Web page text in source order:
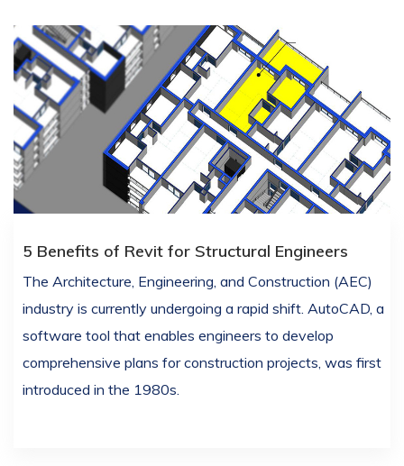
5 Benefits of Revit for Structural Engineers
The Architecture, Engineering, and Construction (AEC)
industry is currently undergoing a rapid shift. AutoCAD, a
software tool that enables engineers to develop
comprehensive plans for construction projects, was first
introduced in the 1980s.